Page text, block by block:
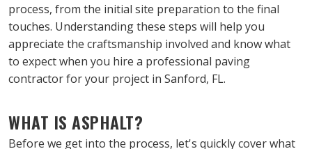
process, from the initial site preparation to the final
touches. Understanding these steps will help you
appreciate the craftsmanship involved and know what
to expect when you hire a professional paving
contractor for your project in Sanford, FL.
WHAT IS ASPHALT?
Before we get into the process, let's quickly cover what